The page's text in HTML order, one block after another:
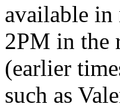
available in
2PM in the
(earlier
such as